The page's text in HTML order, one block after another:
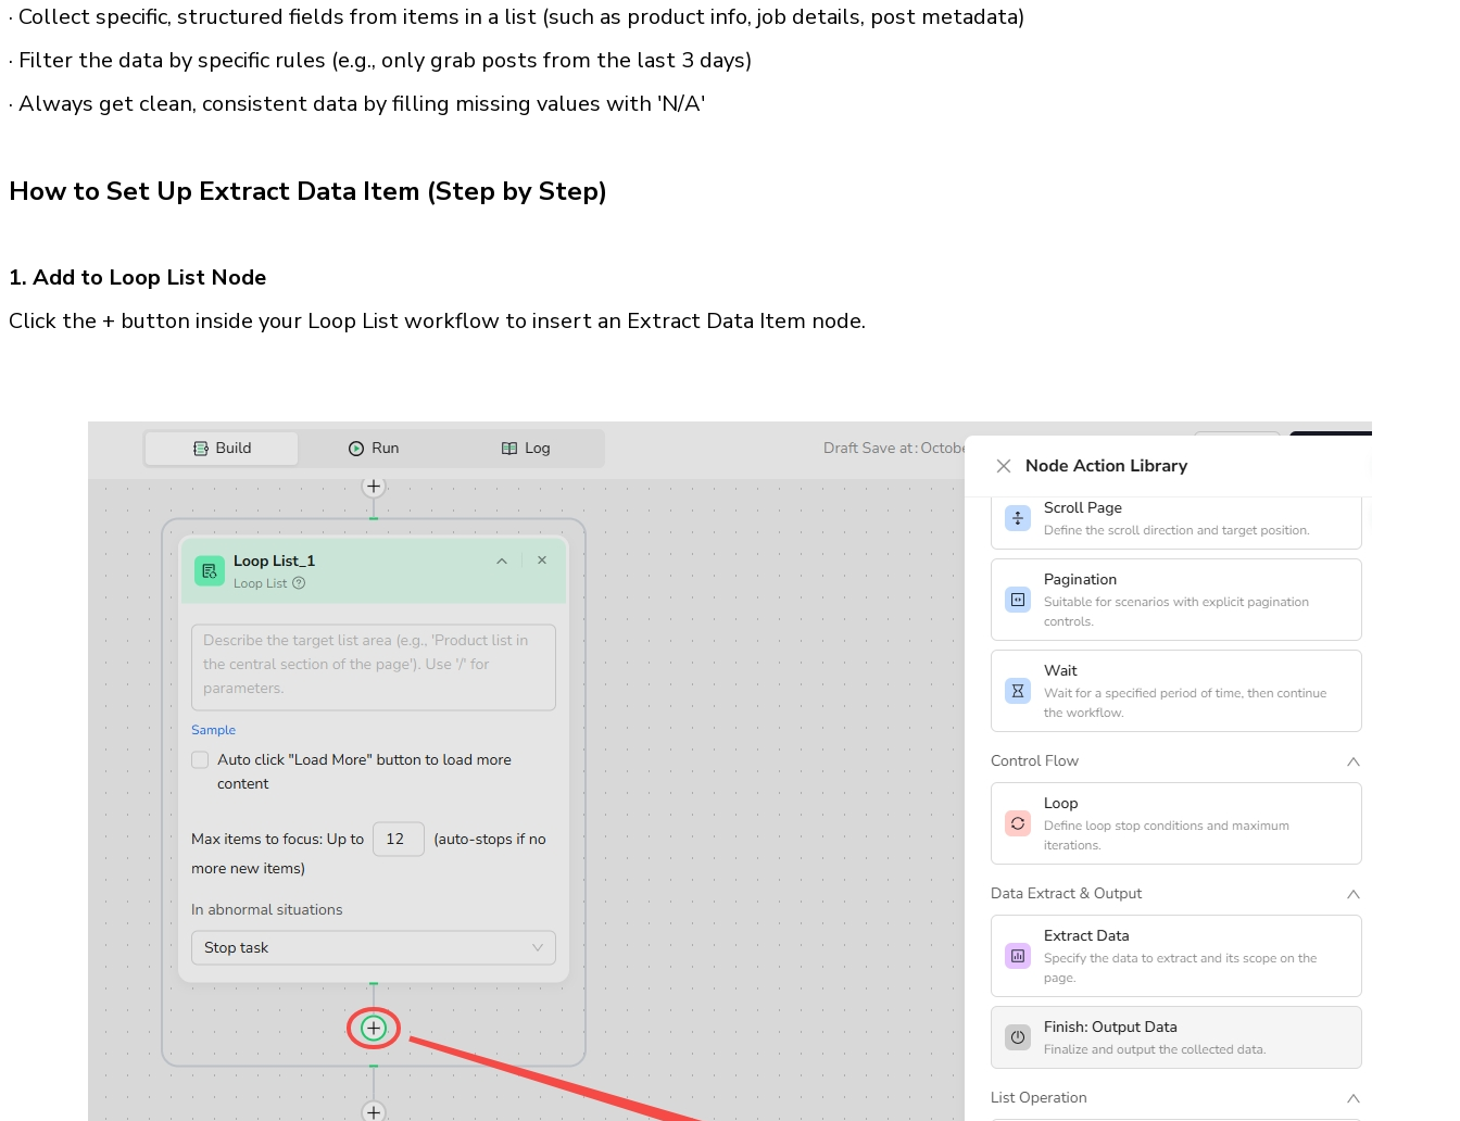
· Collect specific, structured fields from items in a list (such as product info, job details, post metadata)
· Filter the data by specific rules (e.g., only grab posts from the last 3 days)
· Always get clean, consistent data by filling missing values with 'N/A'
How to Set Up Extract Data Item (Step by Step)
1. Add to Loop List Node
Click the + button inside your Loop List workflow to insert an Extract Data Item node.